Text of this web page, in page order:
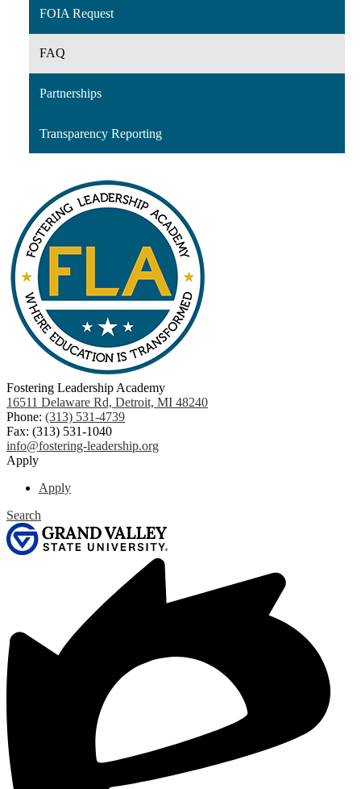
FOIA Request
FAQ
Partnerships
Transparency Reporting
Fostering Leadership Academy
16511 Delaware Rd, Detroit, MI 48240
Phone: (313) 531-4739
Fax: (313) 531-1040
info@fostering-leadership.org
Apply
Apply
Search